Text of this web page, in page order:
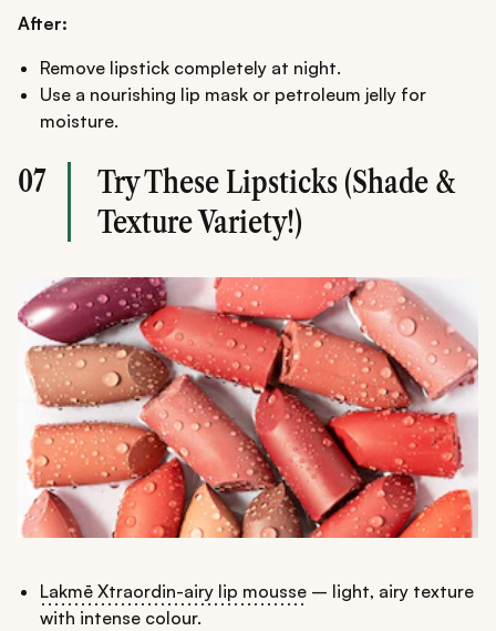
After:
Remove lipstick completely at night.
Use a nourishing lip mask or petroleum jelly for
moisture.
07
Try These Lipsticks (Shade &
Texture Variety!)
Lakmē Xtraordin-airy lip mousse – light, airy texture
with intense colour.